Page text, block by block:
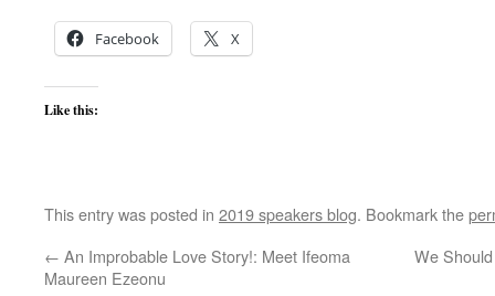
Facebook X
Like this:
This entry was posted in 2019 speakers blog. Bookmark the
← An Improbable Love Story!: Meet Ifeoma
Maureen Ezeonu
We